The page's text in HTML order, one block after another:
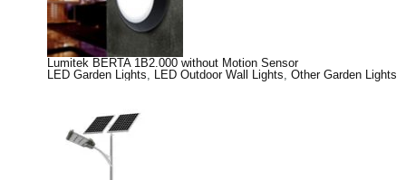
Lumitek BERTA 1B2.000 without Motion Sensor
LED Garden Lights
LED Outdoor Wall Lights Other Garden Lights